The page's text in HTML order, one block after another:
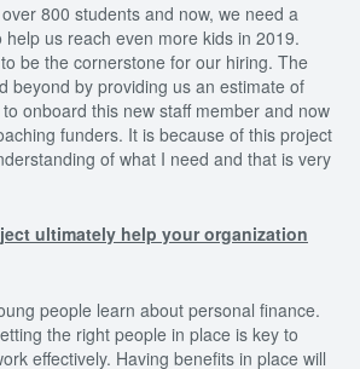
800 students and now, we need a
us reach even more kids in 2019.
be the cornerstone for our hiring. The
beyond by providing us an estimate of
onboard this new staff member and now
funders. It is because of this project
of what I need and that is very
ultimately help your organization
people learn about personal finance.
the right people in place is key to
effectively. Having benefits in place will